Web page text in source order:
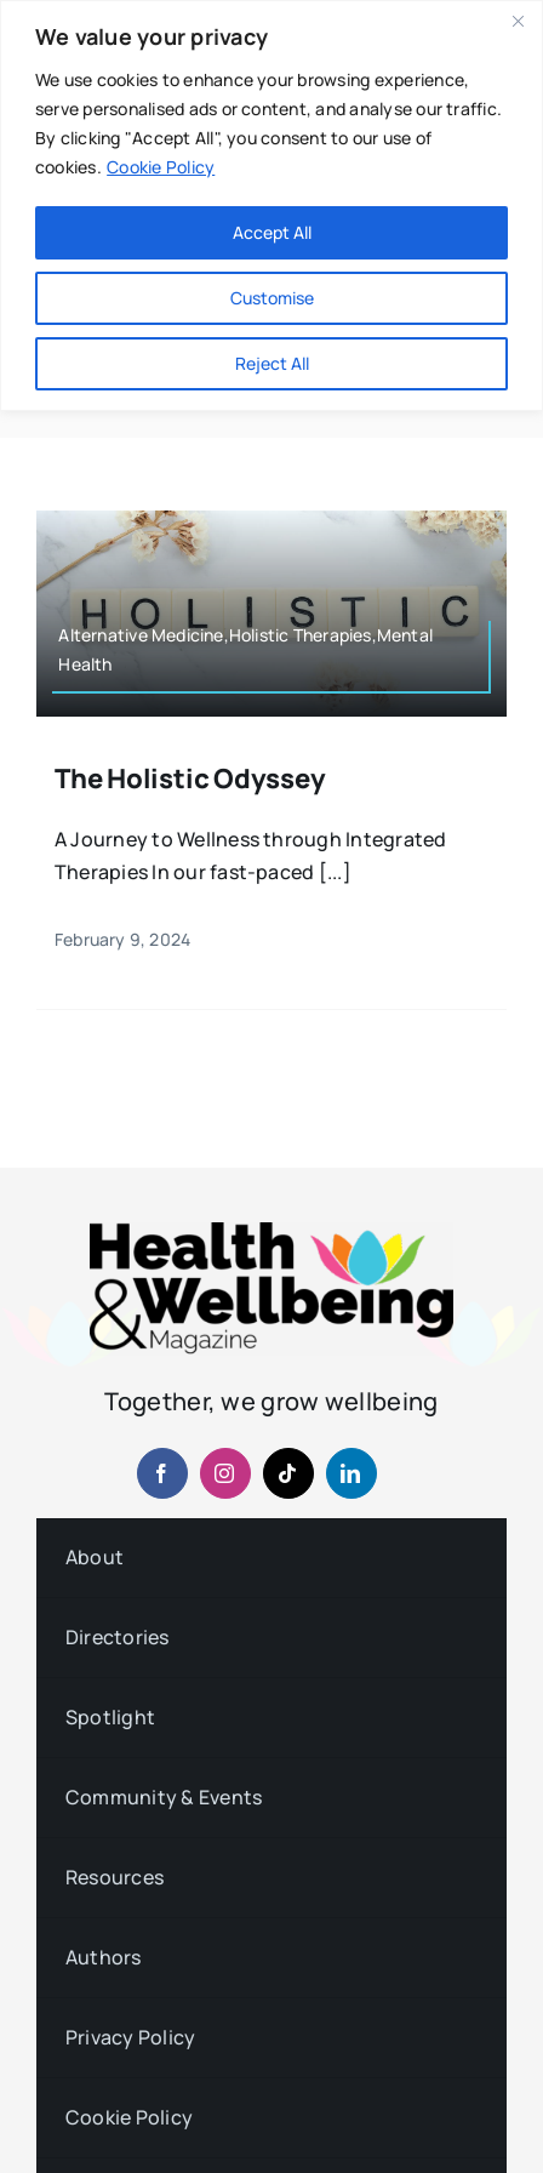
We value your privacy
We use cookies to enhance your browsing experience,
serve personalised ads or content, and analyse our traffic.
By clicking "Accept All", you consent to our use of
cookies. Cookie Policy
Customise
Reject All
Accept All
content
Main Menu
About
Directories
Authors
Multilingual
Mental Health
Osteopath
Nutrition
Sports & Fitness
Animals & Reptiles
Holistic Therapies
Tracey Goldrick
Alternative Medicine,Holistic Therapies,Mental
Health
The Holistic Odyssey
A Journey to Wellness through Integrated
Therapies In our fast-paced [...]
February 9, 2024
Together, we grow wellbeing
About
Directories
Spotlight
Community & Events
Resources
Authors
Privacy Policy
Cookie Policy